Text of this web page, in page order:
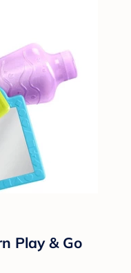
Play & Go